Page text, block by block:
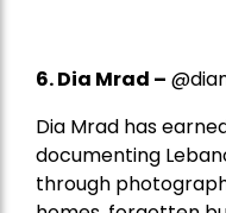
6. Dia Mrad –
Dia Mrad has
documenting
through